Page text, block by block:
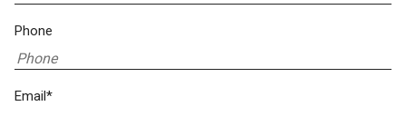
Phone
Email*